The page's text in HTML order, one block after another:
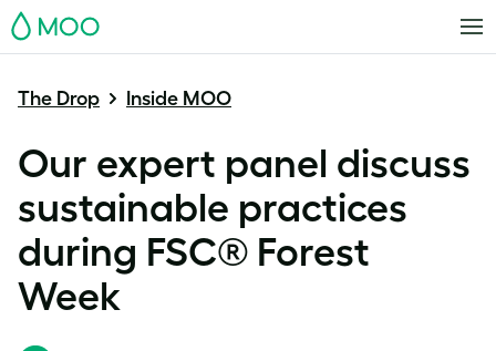
MOO
The Drop Inside MOO
Our expert panel discuss
sustainable practices
during FSC® Forest
Week